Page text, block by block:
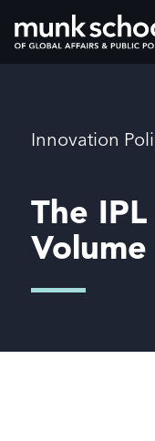
Skip
to
Breadcrumbs
The